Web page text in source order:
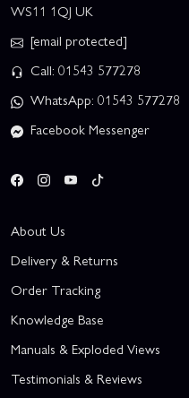
WS11 1QJ UK
[email protected]
Call: 01543 577278
WhatsApp: 01543 577278
Facebook Messenger
About Us
Delivery & Returns
Order Tracking
Knowledge Base
Manuals & Exploded Views
Testimonials & Reviews